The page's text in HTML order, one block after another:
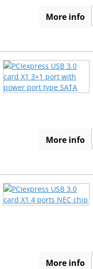
More info
More info
More info